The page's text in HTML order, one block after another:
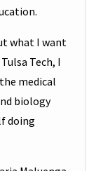
what I want
Tech, I
medical
biology
doing